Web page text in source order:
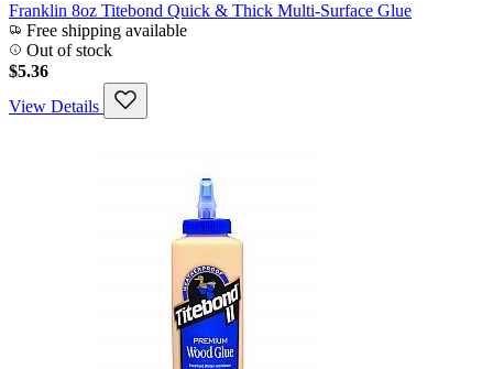
Franklin 8oz Titebond Quick & Thick Multi-Surface Glue
Free shipping available
Out of stock
$5.36
View Details